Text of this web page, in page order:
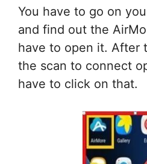
You have to go on
and find out the
have to open it. After
the scan to connect
have to click on that.